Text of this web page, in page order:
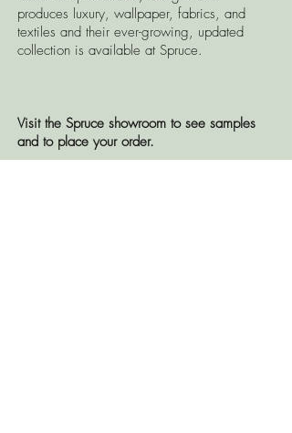
produces luxury, wallpaper, fabrics, and
textiles and their ever-growing, updated
collection is available at Spruce.
Visit the Spruce showroom to see samples
and to place your order.